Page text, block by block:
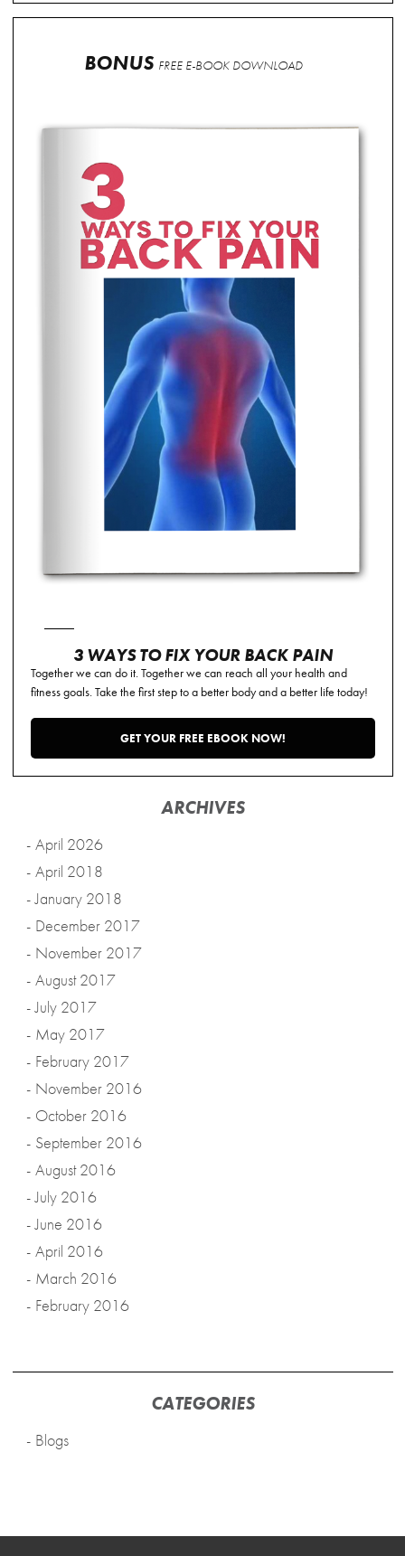
BONUS FREE E-BOOK DOWNLOAD
3 WAYS TO FIX YOUR BACK PAIN
Together we can do it. Together we can reach all your health and
fitness goals. Take the first step to a better body and a better life today!
GET YOUR FREE EBOOK NOW!
ARCHIVES
April 2026
April 2018
January 2018
December 2017
November 2017
August 2017
July 2017
May 2017
February 2017
November 2016
October 2016
September 2016
August 2016
July 2016
June 2016
April 2016
March 2016
February 2016
CATEGORIES
Blogs